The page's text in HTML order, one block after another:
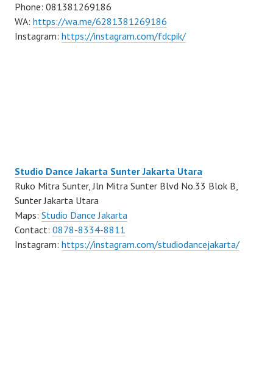
Phone: 081381269186
WA: https://wa.me/6281381269186
Instagram: https://instagram.com/fdcpik/
Studio Dance Jakarta Sunter Jakarta Utara
Ruko Mitra Sunter, Jln Mitra Sunter Blvd No.33 Blok B,
Sunter Jakarta Utara
Maps: Studio Dance Jakarta
Contact: 0878-8334-8811
Instagram: https://instagram.com/studiodancejakarta/